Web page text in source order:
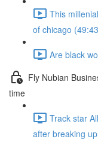
This
of chicago
Are black
Fly Nubian
time
Track star
after breaking